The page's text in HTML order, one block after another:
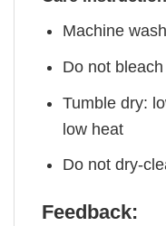
Machine
Do not bleach
Tumble dry:
low heat
Do not dry-
Feedback: